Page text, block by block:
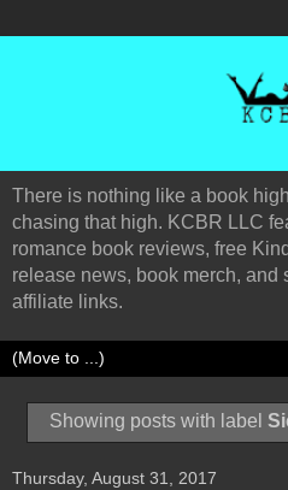
There is nothing like a book
chasing that high. KCBR LLC
romance book reviews, free
release news, book merch, and
affiliate links.
Showing posts with label
Thursday, August 31, 2017